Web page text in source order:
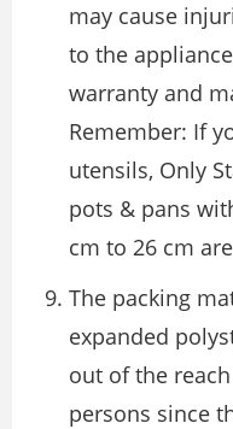
may cause
to the
warranty and
Remember: If
utensils, Only
pots & pans
cm to 26 cm
The packing
expanded
out of the
persons since